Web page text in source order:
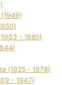
- 1985)
(1925 - 1978)
- 1947)